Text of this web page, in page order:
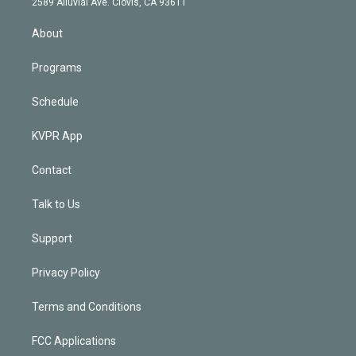
n
2589 Alluvial Ave. Clovis, CA 93611
About
Programs
Schedule
KVPR App
Contact
Talk to Us
Support
Privacy Policy
Terms and Conditions
FCC Applications